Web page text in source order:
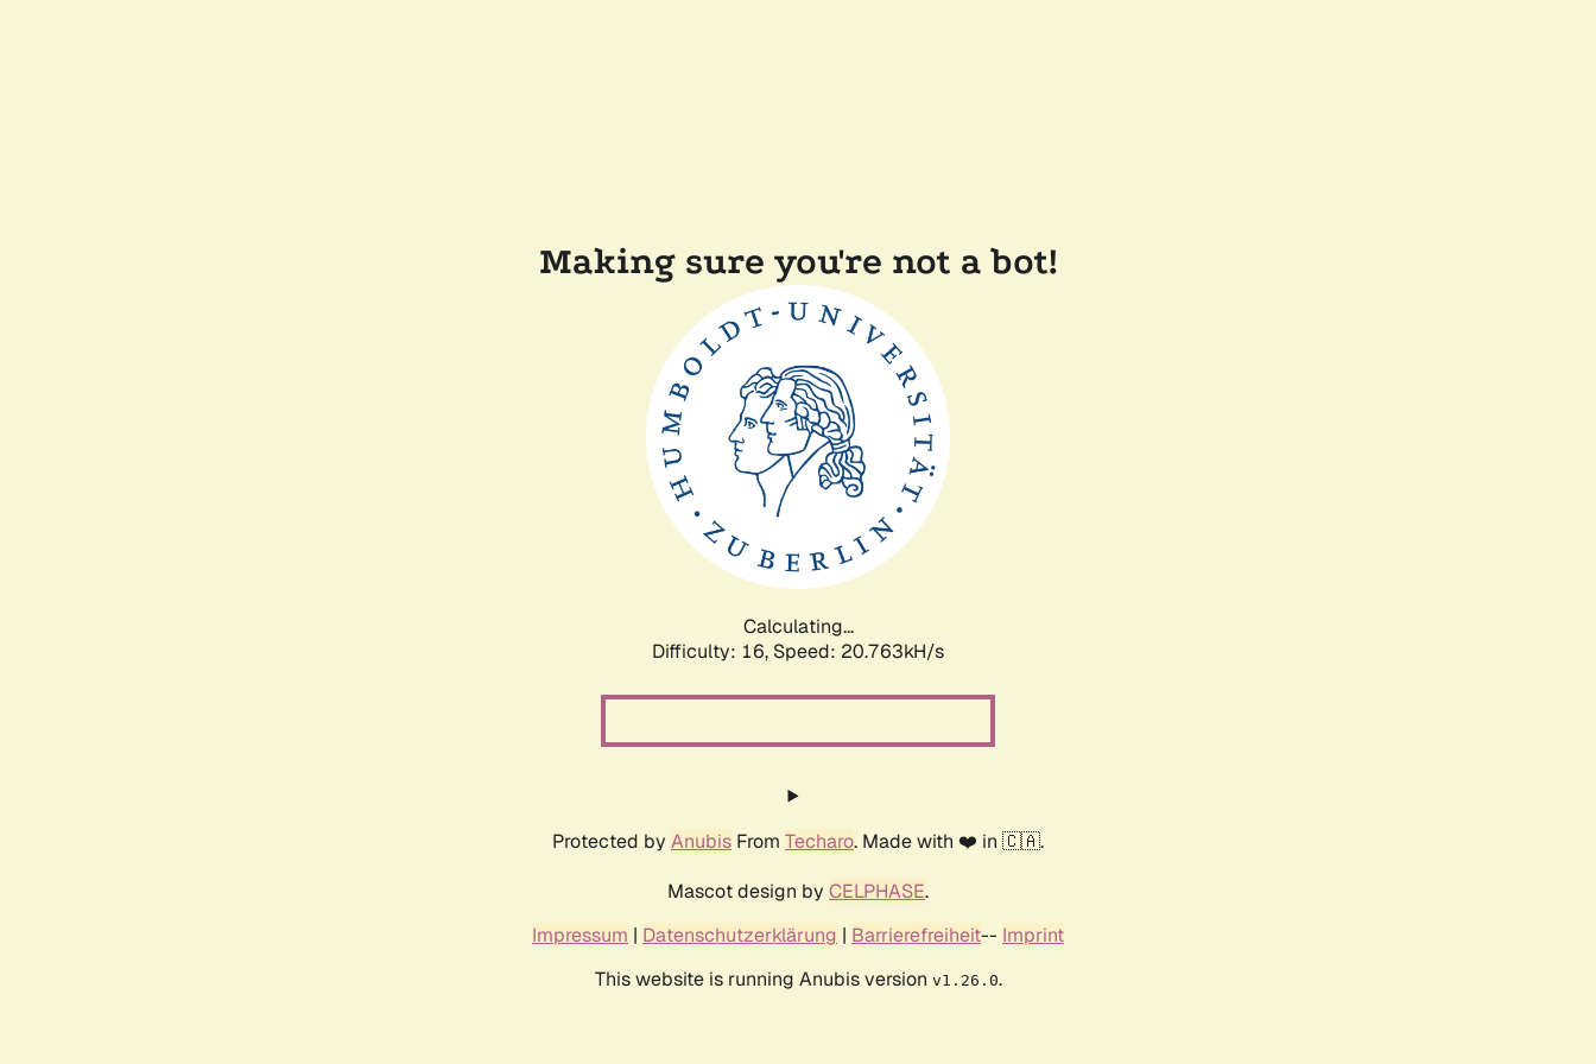
Making sure you're not a bot!
Calculating...
Difficulty: 16, Speed: 20.763kH/s
Protected by Anubis From Techaro. Made with ❤️ in 🇨🇦.
Mascot design by CELPHASE.
Impressum | Datenschutzerklärung | Barrierefreiheit-- Imprint
This website is running Anubis version v1.26.0.